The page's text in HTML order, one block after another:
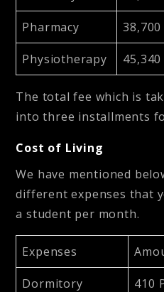
Pharmacy 38,700
Physiotherapy 45,340
The total fee which is
into three installments
Cost of Living
We have mentioned
different expenses that
a student per month.
Expenses
Dormitory 410